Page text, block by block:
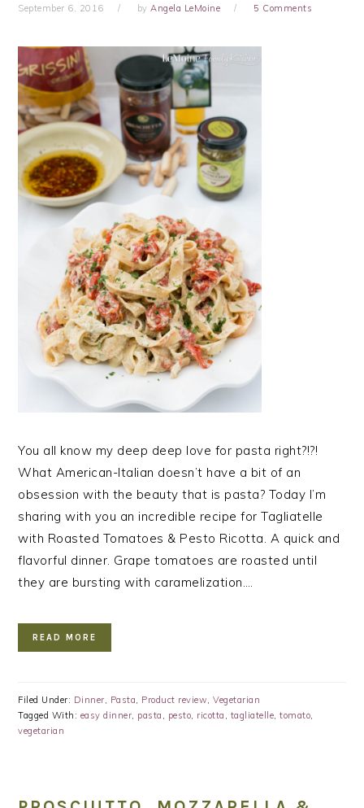
September 6, 2016 byAngela LeMoine 5 Comments
You all know my deep deep love for pasta right?!?!
What American-Italian doesn’t have a bit of an
obsession with the beauty that is pasta? Today I’m
sharing with you an incredible recipe for Tagliatelle
with Roasted Tomatoes & Pesto Ricotta. A quick and
flavorful dinner. Grape tomatoes are roasted until
they are bursting with caramelization….
READ MORE
Filed Under: Dinner Pasta Product review ,Vegetarian
Tagged With: easy dinner pasta pesto ricotta tagliatelle ,tomato
vegetarian